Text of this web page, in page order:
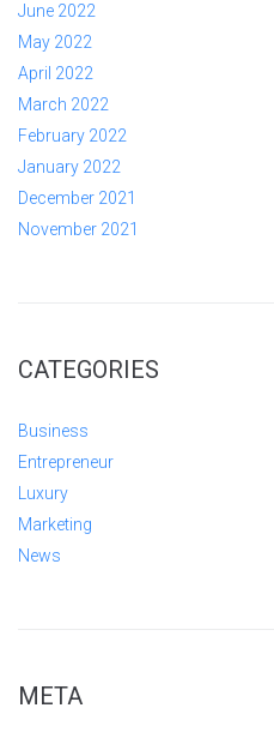
June 2022
May 2022
April 2022
March 2022
February 2022
January 2022
December 2021
November 2021
CATEGORIES
Business
Entrepreneur
Luxury
Marketing
News
META